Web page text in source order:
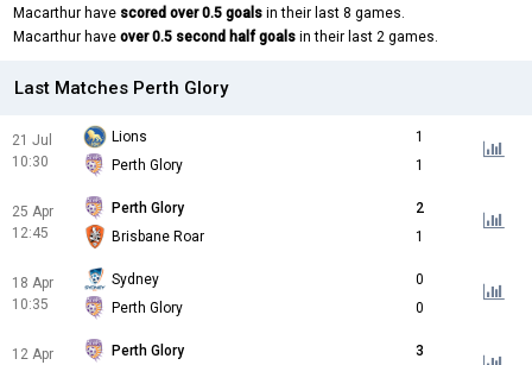
Macarthur have scored over 0.5 goals in their last 8 games.
Macarthur have over 0.5 second half goals in their last 2 games.
Last Matches Perth Glory
21 Jul
10:30
Lions
1
Perth Glory
1
25 Apr
12:45
Perth Glory
2
Brisbane Roar
1
18 Apr
10:35
Sydney
0
Perth Glory
0
12 Apr
Perth Glory
3